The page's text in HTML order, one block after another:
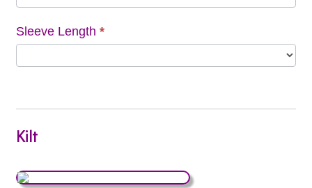
Sleeve Length *
Kilt